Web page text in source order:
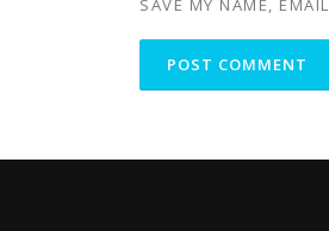
SAVE MY NAME,